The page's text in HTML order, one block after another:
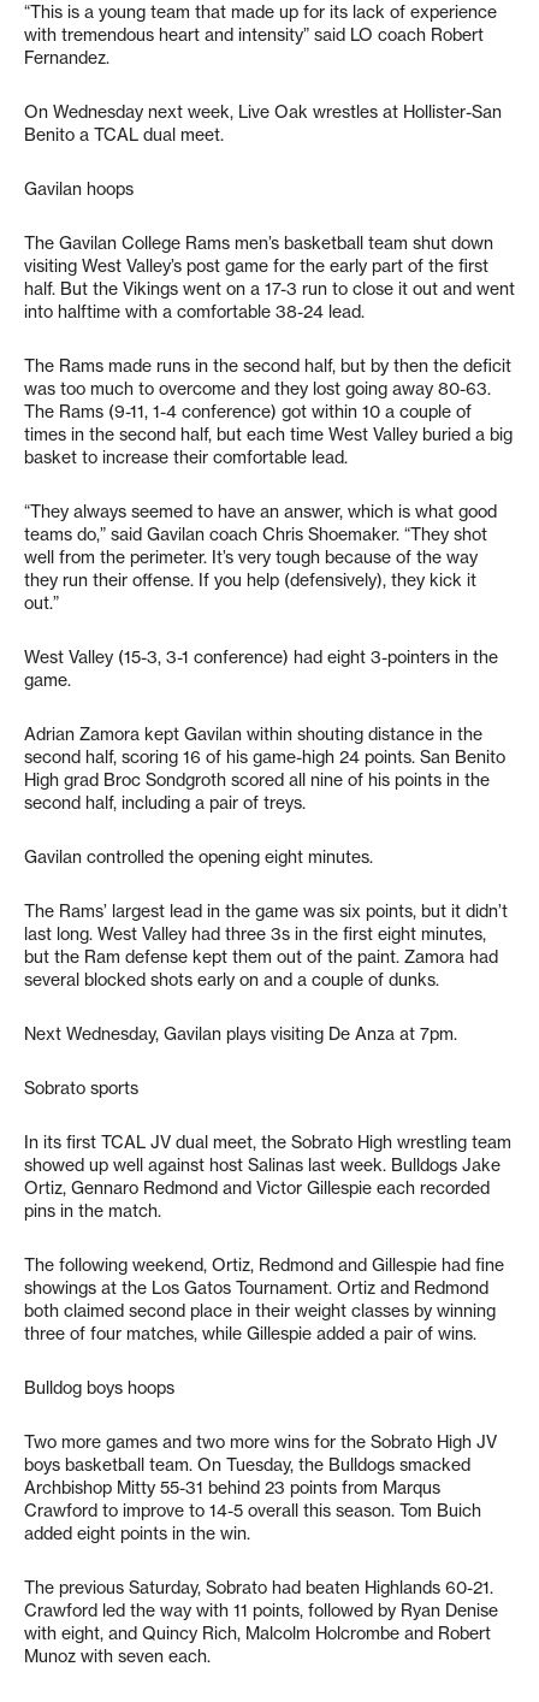
“This is a young team that made up for its lack of experience
with tremendous heart and intensity” said LO coach Robert
Fernandez.
On Wednesday next week, Live Oak wrestles at Hollister-San
Benito a TCAL dual meet.
Gavilan hoops
The Gavilan College Rams men’s basketball team shut down
visiting West Valley’s post game for the early part of the first
half. But the Vikings went on a 17-3 run to close it out and went
into halftime with a comfortable 38-24 lead.
The Rams made runs in the second half, but by then the deficit
was too much to overcome and they lost going away 80-63.
The Rams (9-11, 1-4 conference) got within 10 a couple of
times in the second half, but each time West Valley buried a big
basket to increase their comfortable lead.
“They always seemed to have an answer, which is what good
teams do,” said Gavilan coach Chris Shoemaker. “They shot
well from the perimeter. It’s very tough because of the way
they run their offense. If you help (defensively), they kick it
out.”
West Valley (15-3, 3-1 conference) had eight 3-pointers in the
game.
Adrian Zamora kept Gavilan within shouting distance in the
second half, scoring 16 of his game-high 24 points. San Benito
High grad Broc Sondgroth scored all nine of his points in the
second half, including a pair of treys.
Gavilan controlled the opening eight minutes.
The Rams’ largest lead in the game was six points, but it didn’t
last long. West Valley had three 3s in the first eight minutes,
but the Ram defense kept them out of the paint. Zamora had
several blocked shots early on and a couple of dunks.
Next Wednesday, Gavilan plays visiting De Anza at 7pm.
Sobrato sports
In its first TCAL JV dual meet, the Sobrato High wrestling team
showed up well against host Salinas last week. Bulldogs Jake
Ortiz, Gennaro Redmond and Victor Gillespie each recorded
pins in the match.
The following weekend, Ortiz, Redmond and Gillespie had fine
showings at the Los Gatos Tournament. Ortiz and Redmond
both claimed second place in their weight classes by winning
three of four matches, while Gillespie added a pair of wins.
Bulldog boys hoops
Two more games and two more wins for the Sobrato High JV
boys basketball team. On Tuesday, the Bulldogs smacked
Archbishop Mitty 55-31 behind 23 points from Marqus
Crawford to improve to 14-5 overall this season. Tom Buich
added eight points in the win.
The previous Saturday, Sobrato had beaten Highlands 60-21.
Crawford led the way with 11 points, followed by Ryan Denise
with eight, and Quincy Rich, Malcolm Holcrombe and Robert
Munoz with seven each.